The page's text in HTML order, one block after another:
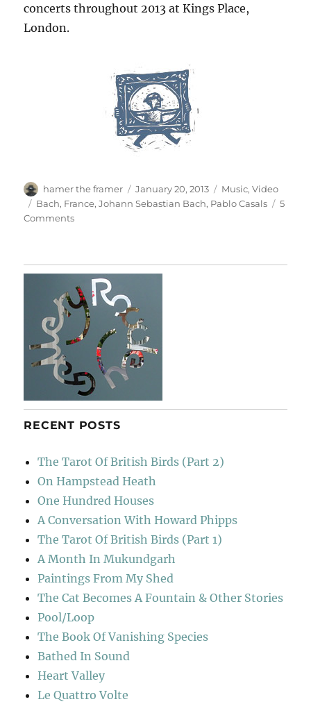
concerts throughout 2013 at Kings Place,
London.
Author
hamer the framer
Posted
on
January 20, 2013 Categories
Music,Video
Tags
Bach, France,Johann Sebastian Bach, Pablo Casals
5
Commentson
RECENT POSTS
The Tarot Of British Birds (Part 2)
On Hampstead Heath
One Hundred Houses
A Conversation With Howard Phipps
The Tarot Of British Birds (Part 1)
A Month In Mukundgarh
Paintings From My Shed
The Cat Becomes A Fountain & Other Stories
Pool/Loop
The Book Of Vanishing Species
Bathed In Sound
Heart Valley
Le Quattro Volte